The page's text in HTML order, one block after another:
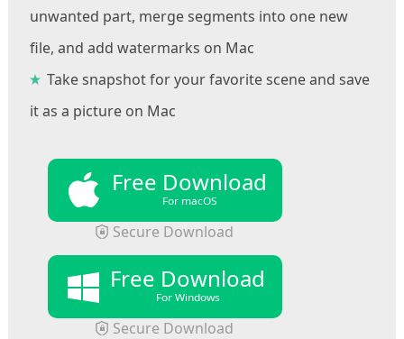
unwanted part, merge segments into one new
file, and add watermarks on Mac
Take snapshot for your favorite scene and save
it as a picture on Mac
Free Download
For macOS
Secure Download
Free Download
For Windows
Secure Download